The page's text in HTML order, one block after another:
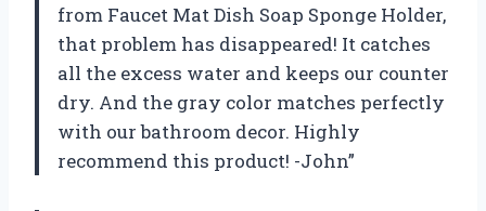
from Faucet Mat Dish Soap Sponge Holder,
that problem has disappeared! It catches
all the excess water and keeps our counter
dry. And the gray color matches perfectly
with our bathroom decor. Highly
recommend this product! -John”